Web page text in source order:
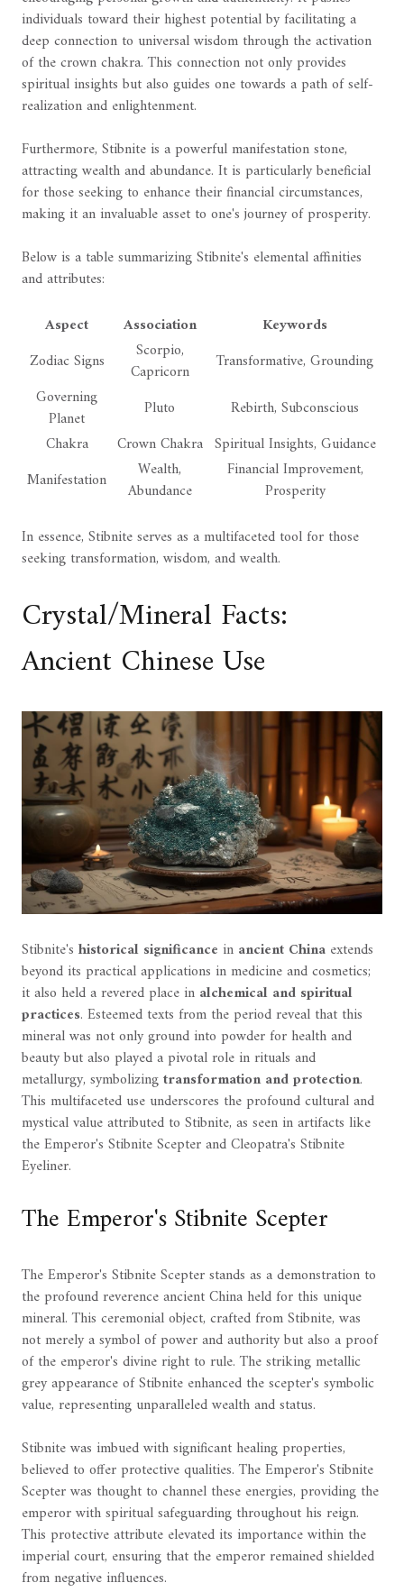
individuals toward their highest potential by facilitating a
deep connection to universal wisdom through the activation
of the crown chakra. This connection not only provides
spiritual insights but also guides one towards a path of self-
realization and enlightenment.
Furthermore, Stibnite is a powerful manifestation stone,
attracting wealth and abundance. It is particularly beneficial
for those seeking to enhance their financial circumstances,
making it an invaluable asset to one's journey of prosperity.
Below is a table summarizing Stibnite's elemental affinities
and attributes:
Aspect
Association
Keywords
Zodiac Signs
Scorpio,
Capricorn
Transformative, Grounding
Governing
Planet
Pluto
Rebirth, Subconscious
Chakra
Crown Chakra Spiritual Insights, Guidance
Manifestation
Wealth,
Abundance
Financial Improvement,
Prosperity
In essence, Stibnite serves as a multifaceted tool for those
seeking transformation, wisdom, and wealth.
Crystal/Mineral Facts:
Ancient Chinese Use
Stibnite's historical significance in ancient China extends
beyond its practical applications in medicine and cosmetics;
it also held a revered place in alchemical and spiritual
practices. Esteemed texts from the period reveal that this
mineral was not only ground into powder for health and
beauty but also played a pivotal role in rituals and
metallurgy, symbolizingtransformation and protection.
This multifaceted use underscores the profound cultural and
mystical value attributed to Stibnite, as seen in artifacts like
the Emperor's Stibnite Scepter and Cleopatra's Stibnite
Eyeliner.
The Emperor's Stibnite Scepter
The Emperor's Stibnite Scepter stands as a demonstration to
the profound reverence ancient China held for this unique
mineral. This ceremonial object, crafted from Stibnite, was
not merely a symbol of power and authority but also a proof
of the emperor's divine right to rule. The striking metallic
grey appearance of Stibnite enhanced the scepter's symbolic
value, representing unparalleled wealth and status.
Stibnite was imbued with significant healing properties,
believed to offer protective qualities. The Emperor's Stibnite
Scepter was thought to channel these energies, providing the
emperor with spiritual safeguarding throughout his reign.
This protective attribute elevated its importance within the
imperial court, ensuring that the emperor remained shielded
from negative influences.